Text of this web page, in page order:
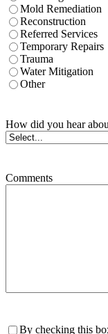
Mold Remediation
Reconstruction
Referred Services
Temporary Repairs
Trauma
Water Mitigation
Other
How did you hear
Comments
Consent
By checking this